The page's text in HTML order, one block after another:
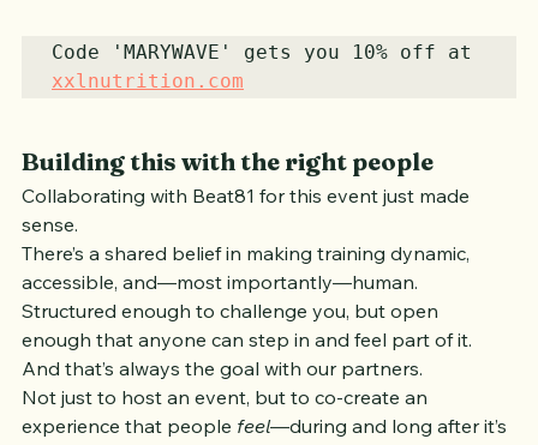
Building this with the right people
Collaborating with Beat81 for this event just made
sense.
There’s a shared belief in making training dynamic,
accessible, and—most importantly—human.
Structured enough to challenge you, but open
enough that anyone can step in and feel part of it.
And that’s always the goal with our partners.
Not just to host an event, but to co-create an